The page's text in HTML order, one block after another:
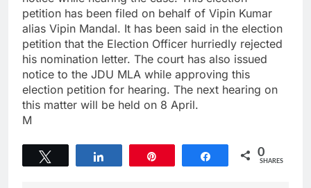
petition has been filed on behalf of Vipin Kumar
alias Vipin Mandal. It has been said in the election
petition that the Election Officer hurriedly rejected
his nomination letter. The court has also issued
notice to the JDU MLA while approving this
election petition for hearing. The next hearing on
this matter will be held on 8 April.
M
Share 0
SHARES